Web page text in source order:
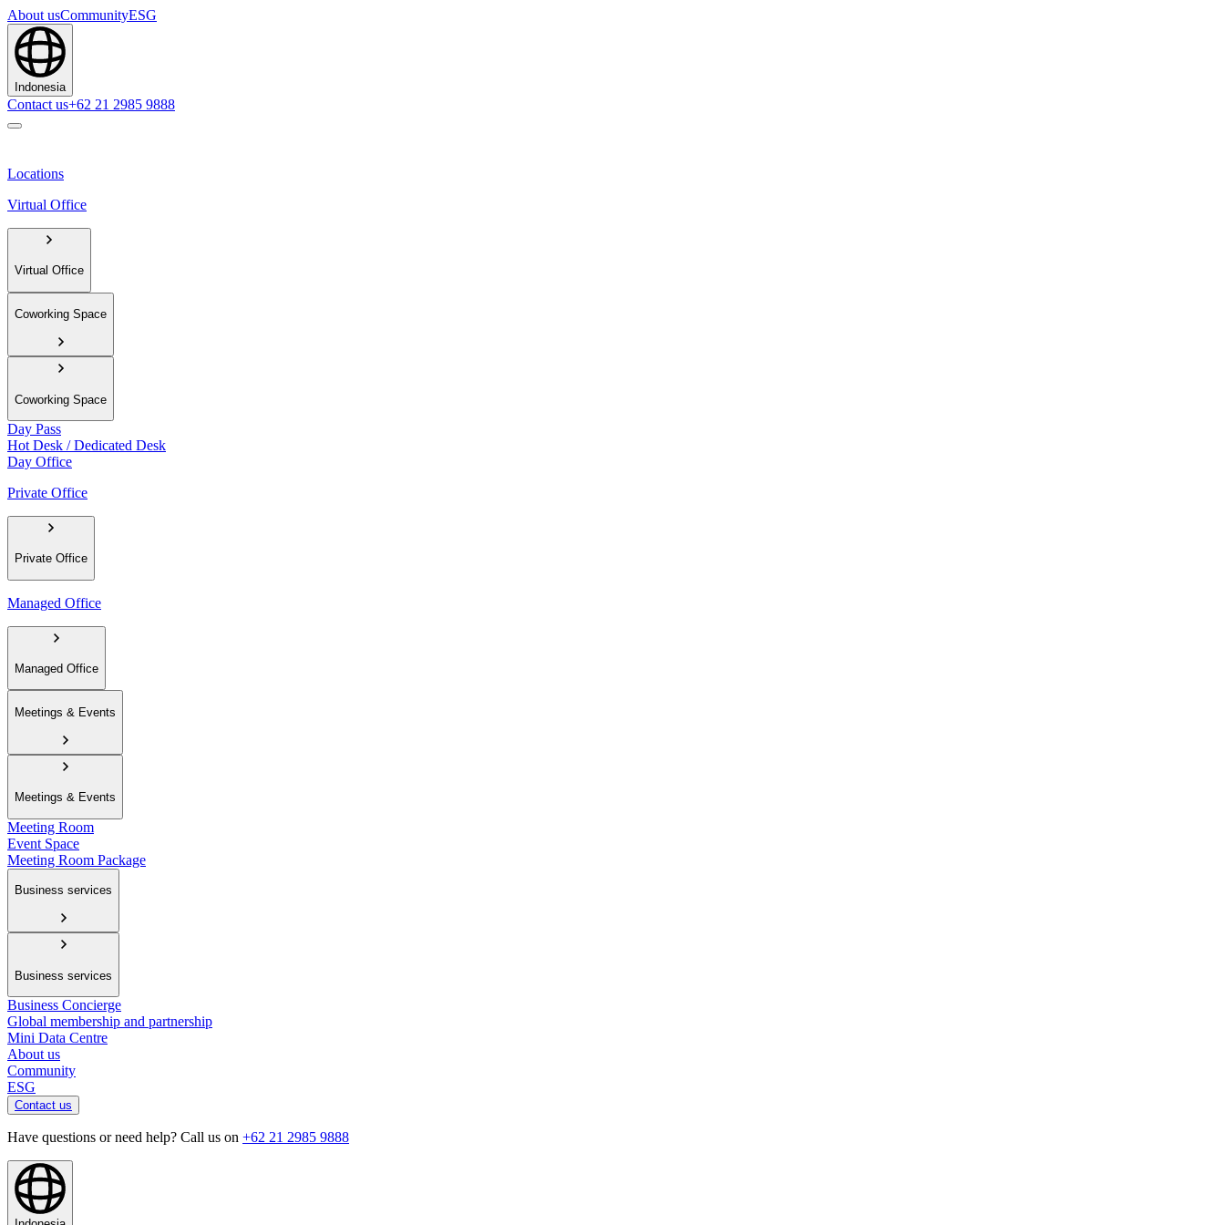
About usCommunityESG
Indonesia
Contact us+62 21 2985 9888
Locations
Virtual Office
Virtual Office
Coworking Space
Coworking Space
Day Pass
Hot Desk / Dedicated Desk
Day Office
Private Office
Private Office
Managed Office
Managed Office
Meetings & Events
Meetings & Events
Meeting Room
Event Space
Meeting Room Package
Business services
Business services
Business Concierge
Global membership and partnership
Mini Data Centre
About us
Community
ESG
Contact us
Have questions or need help? Call us on +62 21 2985 9888